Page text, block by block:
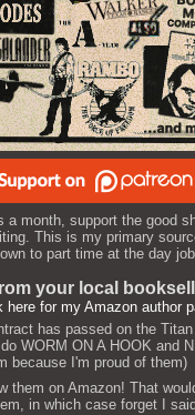
a month, support the good
This is my primary
to part time at the day
your local
here for my Amazon author
has passed on the
WORM ON A HOOK and
because I'm proud of them)
them on Amazon! That
in which case forget I